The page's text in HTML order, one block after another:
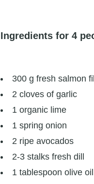
Ingredients for 4
300 g fresh salmon
2 cloves of garlic
1 organic lime
1 spring onion
2 ripe avocados
2-3 stalks fresh dill
1 tablespoon olive oil